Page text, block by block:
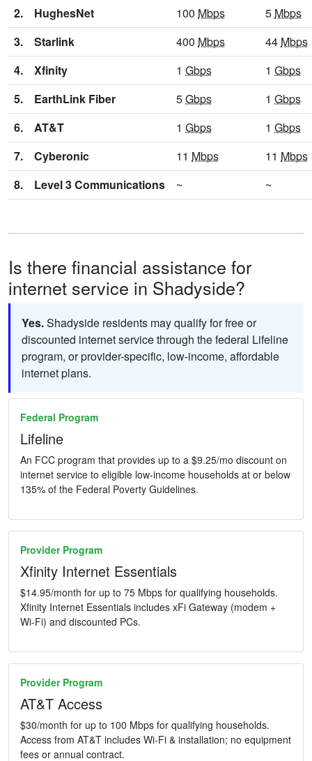
2.
HughesNet 100 Mbps 5 Mbps
3.
Starlink 400 Mbps 44 Mbps
4.
Xfinity 1 Gbps 1 Gbps
5.
EarthLink Fiber 5Gbps 1 Gbps
6.
AT&T 1 Gbps 1 Gbps
7.
Cyberonic 11 Mbps 11 Mbps
8.
Level 3 Communications ~ ~
Is there financial assistance for
internet service in Shadyside?
Yes.Shadyside residents may qualify for free or
discounted internet service through the federal Lifeline
program, or provider-specific, low-income, affordable
internet plans.
Federal Program
Lifeline
An FCC program that provides up to a $9.25/mo discount on
internet service to eligible low-income households at or below
135% of the Federal Poverty Guidelines.
Provider Program
Xfinity Internet Essentials
$14.95/month for up to 75 Mbps for qualifying households.
Xfinity Internet Essentials includes xFi Gateway (modem +
Wi-Fi) and discounted PCs.
Provider Program
AT&T Access
$30/month for up to 100 Mbps for qualifying households.
Access from AT&T includes Wi-Fi & installation; no equipment
fees or annual contract.